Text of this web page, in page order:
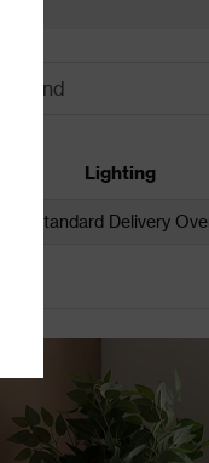
Lighting
Free Standard Delivery